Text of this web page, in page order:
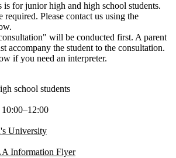
is for junior high and high school students.
required. Please contact us using the
will be conducted first. A parent
accompany the student to the consultation.
if you need an interpreter.
school students
University
Information Flyer